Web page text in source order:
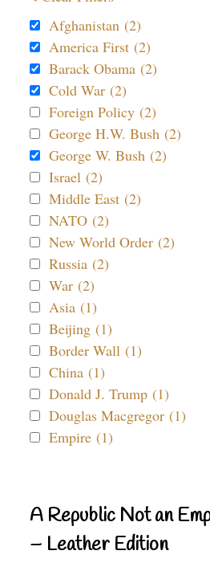
Afghanistan (2)
America First (2)
Barack Obama (2)
Cold War (2)
Foreign Policy (2)
George H.W. Bush (2)
George W. Bush (2)
Israel (2)
Middle East (2)
NATO (2)
New World Order (2)
Russia (2)
War (2)
Asia (1)
Beijing (1)
Border Wall (1)
China (1)
Donald J. Trump (1)
Douglas Macgregor (1)
Empire (1)
A Republic Not an
– Leather Edition